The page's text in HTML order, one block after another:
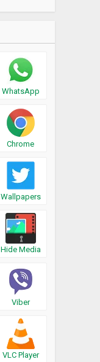
WhatsApp
Chrome
Wallpapers
Hide Media
Viber
VLC Player